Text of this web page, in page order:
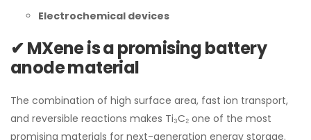
Electrochemical devices
✔ MXene is a promising battery
anode material
The combination of high surface area, fast ion transport,
and reversible reactions makes Ti₃C₂ one of the most
promising materials for next-generation energy storage.